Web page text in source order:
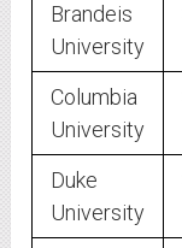
Brandeis
University
Columbia
University
Duke
University